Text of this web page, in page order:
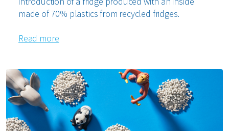
made of 70% plastics from recycled fridges.
Read more